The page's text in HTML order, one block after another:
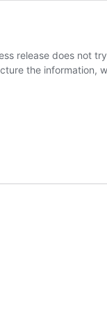
release does not
the information,